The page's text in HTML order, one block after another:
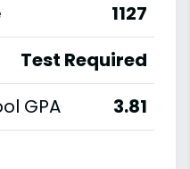
1127
Test Required
GPA
3.81